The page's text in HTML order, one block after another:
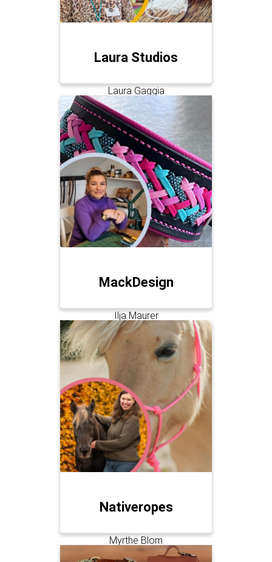
Laura Studios
Laura Gaggia
MackDesign
Ilja Maurer
Nativeropes
Myrthe Blom